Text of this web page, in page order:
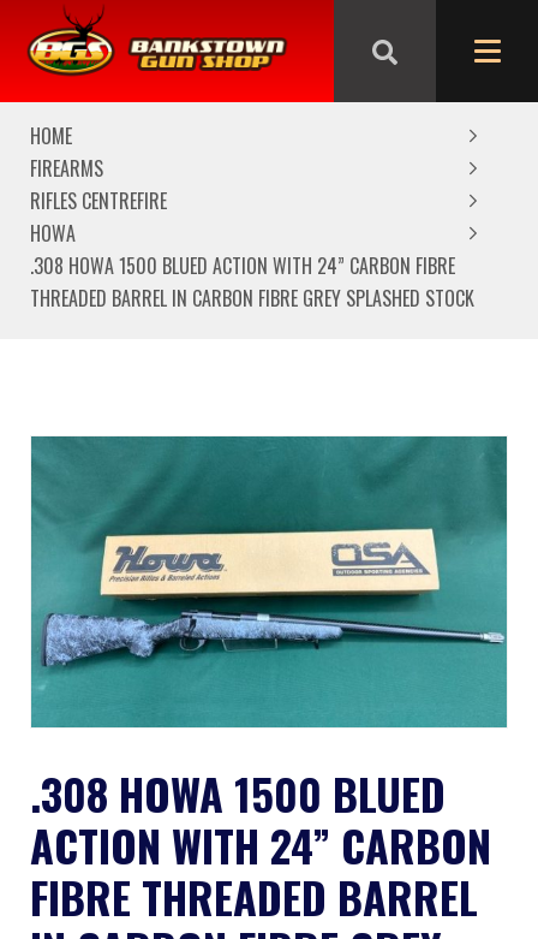
We are closed from Good Friday till Easter Monday,
reopening Tuesday
HOME
FIREARMS
RIFLES CENTREFIRE
HOWA
.308 HOWA 1500 BLUED ACTION WITH 24” CARBON FIBRE
THREADED BARREL IN CARBON FIBRE GREY SPLASHED STOCK
.308 HOWA 1500 BLUED
ACTION WITH 24” CARBON
FIBRE THREADED BARREL